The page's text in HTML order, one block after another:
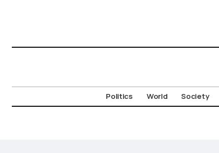
Politics World Society